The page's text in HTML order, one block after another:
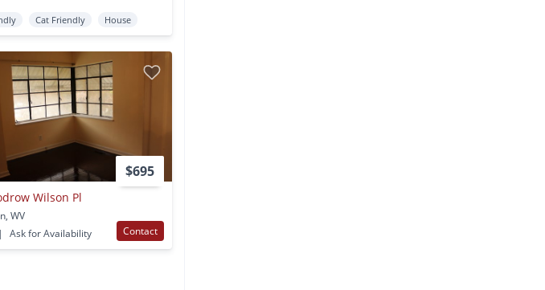
Cat Friendly House
$695
Wilson Pl
WV
| Ask for Availability Contact